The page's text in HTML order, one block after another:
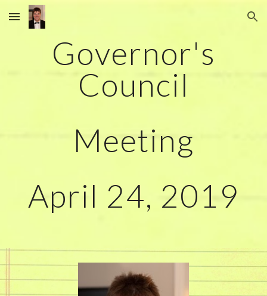
Skip to main content Skip to navigation
Governor's
Council
Meeting
April 24, 2019